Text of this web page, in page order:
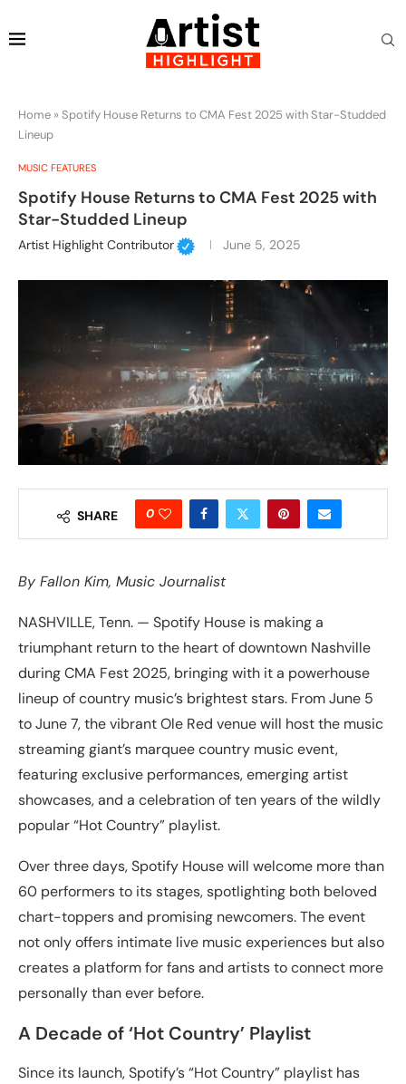
Home » Spotify House Returns to CMA Fest 2025 with Star-Studded
Lineup
MUSIC FEATURES
Spotify House Returns to CMA Fest 2025 with
Star-Studded Lineup
Artist Highlight Contributor June 5, 2025
SHARE 0
By Fallon Kim, Music Journalist
NASHVILLE, Tenn. — Spotify House is making a
triumphant return to the heart of downtown Nashville
during CMA Fest 2025, bringing with it a powerhouse
lineup of country music’s brightest stars. From June 5
to June 7, the vibrant Ole Red venue will host the music
streaming giant’s marquee country music event,
featuring exclusive performances, emerging artist
showcases, and a celebration of ten years of the wildly
popular “Hot Country” playlist.
Over three days, Spotify House will welcome more than
60 performers to its stages, spotlighting both beloved
chart-toppers and promising newcomers. The event
not only offers intimate live music experiences but also
creates a platform for fans and artists to connect more
personally than ever before.
A Decade of ‘Hot Country’ Playlist
Since its launch, Spotify’s “Hot Country” playlist has